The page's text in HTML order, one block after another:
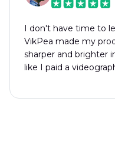
I don't have time to
VikPea made my
sharper and brighter
like I paid a